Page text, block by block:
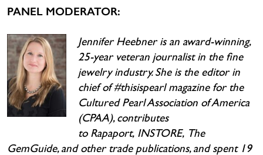
PANEL MODERATOR:
Jennifer Heebner is an award-winning,
25-year veteran journalist in the fine
jewelry industry. She is the editor in
chief of #thisispearl magazine for the
Cultured Pearl Association of America
(CPAA), contributes
to Rapaport, INSTORE, The
GemGuide, and other trade publications, and spent 19